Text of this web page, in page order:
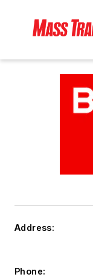
Address:
Phone: